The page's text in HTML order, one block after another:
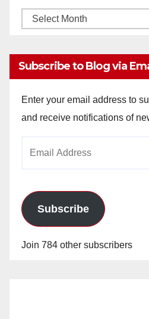
Monthly
Subscribe to Blog via
Enter your email address to
and receive notifications of
Subscribe
Join 784 other subscribers